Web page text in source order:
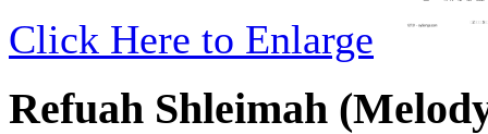
Click Here to Enlarge
Refuah Shleimah